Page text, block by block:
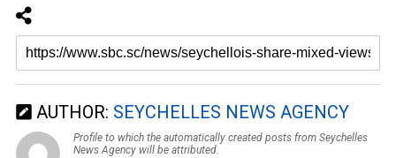
AUTHOR: SEYCHELLES NEWS AGENCY
Profile to which the automatically created posts from Seychelles
News Agency will be attributed.